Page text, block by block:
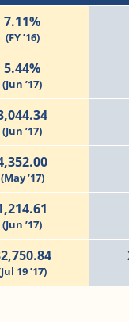
7.11%
(FY ’16)
5.44%
(Jun ’17)
(Jun ’17)
(May ’17)
(Jun ’17)
19 ’17)